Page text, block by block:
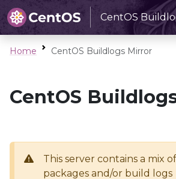
CentOS
Home CentOS Buildlogs Mirror
CentOS
This server contains a mix
packages and/or build logs